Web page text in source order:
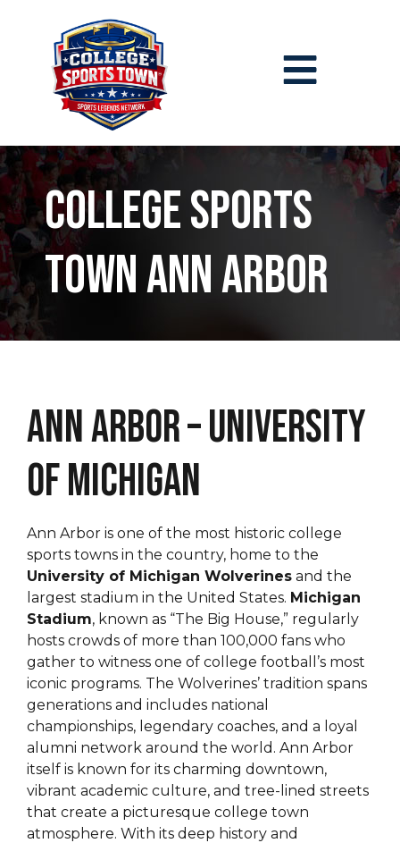
College Sports
Town Ann Arbor
Ann Arbor – University
of Michigan
Ann Arbor is one of the most historic college
sports towns in the country, home to the
University of Michigan Wolverines and the
largest stadium in the United States. Michigan
Stadium, known as “The Big House,” regularly
hosts crowds of more than 100,000 fans who
gather to witness one of college football’s most
iconic programs. The Wolverines’ tradition spans
generations and includes national
championships, legendary coaches, and a loyal
alumni network around the world. Ann Arbor
itself is known for its charming downtown,
vibrant academic culture, and tree-lined streets
that create a picturesque college town
atmosphere. With its deep history and